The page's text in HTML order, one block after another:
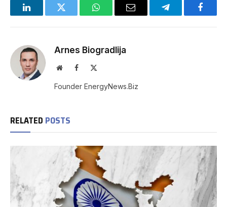
LinkedInTwitter WhatsAppEmail Telegram
Arnes Biogradlija
WebsiteFacebook
Founder EnergyNews.Biz
RELATED POSTS